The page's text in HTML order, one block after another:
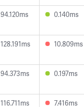
94.120ms 0.140ms
128.191ms 10.809ms
94.373ms 0.197ms
116.711ms 7.416ms